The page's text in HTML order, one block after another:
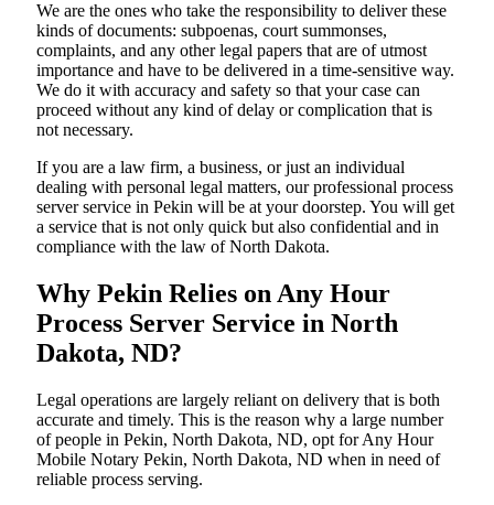
We are the ones who take the responsibility to deliver these
kinds of documents: subpoenas, court summonses,
complaints, and any other legal papers that are of utmost
importance and have to be delivered in a time-sensitive way.
We do it with accuracy and safety so that your case can
proceed without any kind of delay or complication that is
not necessary.
If you are a law firm, a business, or just an individual
dealing with personal legal matters, our professional process
server service in Pekin will be at your doorstep. You will get
a service that is not only quick but also confidential and in
compliance with the law of North Dakota.
Why Pekin Relies on Any Hour
Process Server Service in North
Dakota, ND?
Legal operations are largely reliant on delivery that is both
accurate and timely. This is the reason why a large number
of people in Pekin, North Dakota, ND, opt for Any Hour
Mobile Notary Pekin, North Dakota, ND when in need of
reliable process serving.